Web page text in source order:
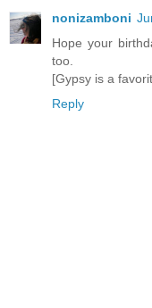
nonizamboni
Hope your
too.
[Gypsy is a
Reply